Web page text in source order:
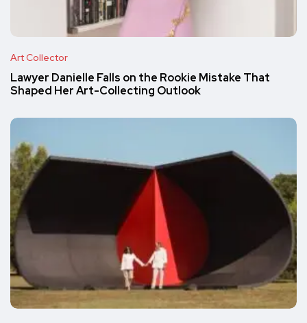
Art Collector
Lawyer Danielle Falls on the Rookie Mistake That
Shaped Her Art-Collecting Outlook